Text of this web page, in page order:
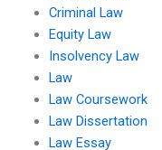
Criminal Law
Equity Law
Insolvency Law
Law
Law Coursework
Law Dissertation
Law Essay